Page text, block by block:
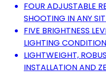
FOUR ADJUSTABLE
SHOOTING IN ANY
FIVE BRIGHTNESS
LIGHTING
LIGHTWEIGHT,
INSTALLATION AND